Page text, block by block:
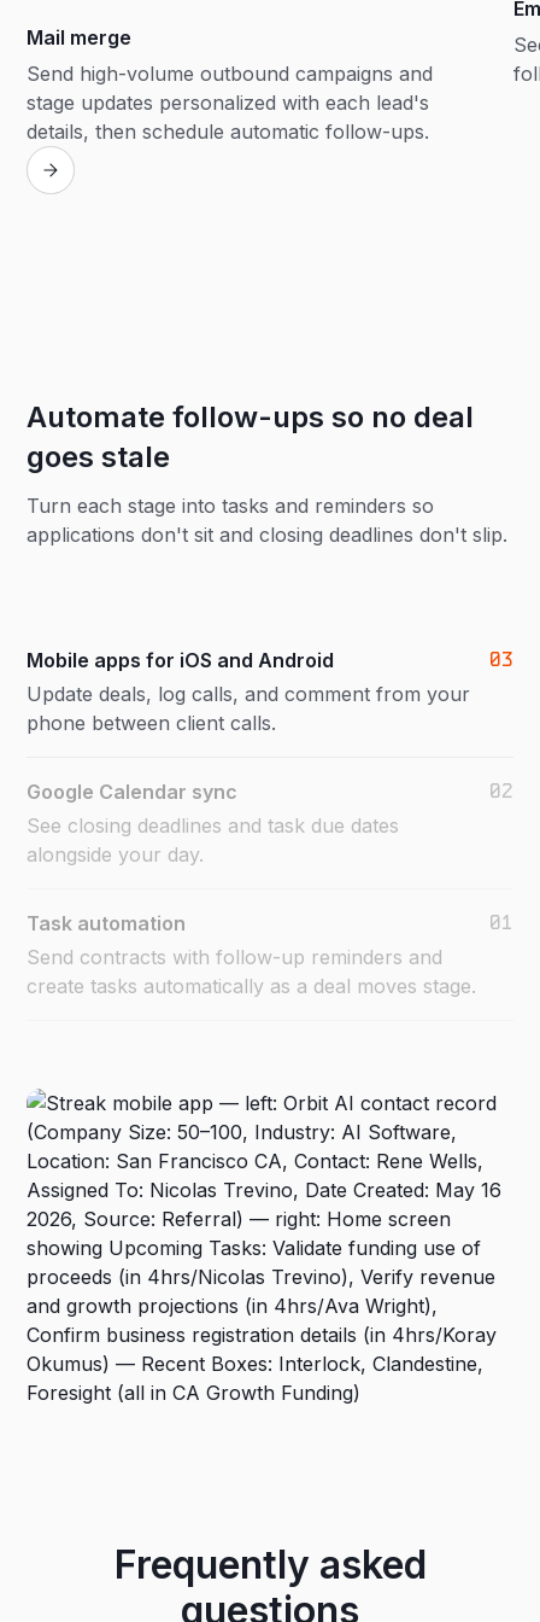
Mail merge
Send high-volume outbound campaigns and
stage updates personalized with each lead's
details, then schedule automatic follow-ups.
Automate follow-ups so no deal
goes stale
Turn each stage into tasks and reminders so
applications don't sit and closing deadlines don't slip.
Mobile apps for iOS and Android 03
Update deals, log calls, and comment from your
phone between client calls.
Google Calendar sync 02
See closing deadlines and task due dates
alongside your day.
Task automation 01
Send contracts with follow-up reminders and
create tasks automatically as a deal moves stage.
Frequently asked
questions